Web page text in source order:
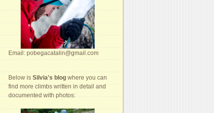
Email: pobegacatalin@gmail.com
Below is Silvia's blog where you can
find more climbs written in detail and
documented with photos: